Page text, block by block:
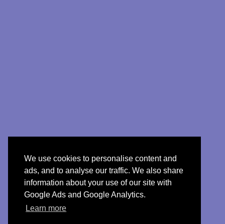
We use cookies to personalise content and
ads, and to analyse our traffic. We also share
information about your use of our site with
Google Ads and Google Analytics.
Learn more